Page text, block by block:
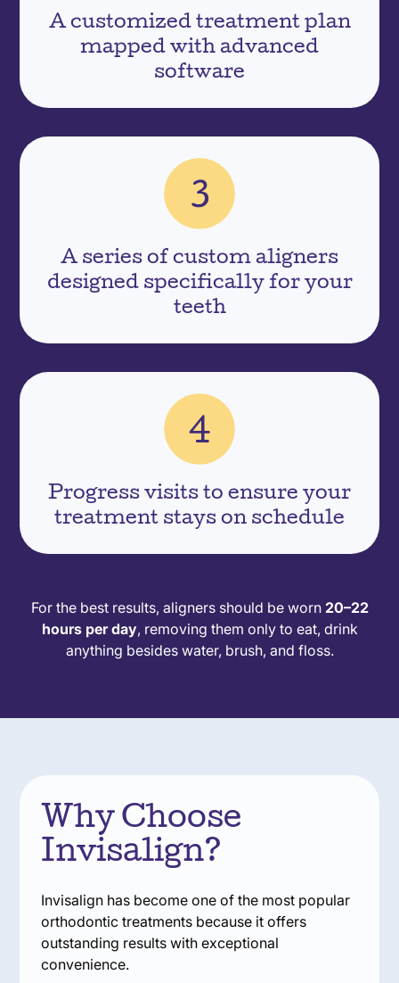
A customized treatment plan
mapped with advanced
software
A series of custom aligners
designed specifically for your
teeth
Progress visits to ensure your
treatment stays on schedule
For the best results, aligners should be worn 20–22
hours per day, removing them only to eat, drink
anything besides water, brush, and floss.
Why Choose
Invisalign?
Invisalign has become one of the most popular
orthodontic treatments because it offers
outstanding results with exceptional
convenience.